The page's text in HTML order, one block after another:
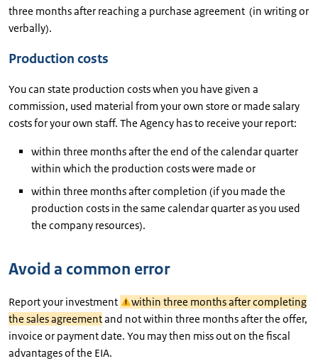
three months after reaching a purchase agreement (in writing or
verbally).
Production costs
You can state production costs when you have given a
commission, used material from your own store or made salary
costs for your own staff. The Agency has to receive your report:
within three months after the end of the calendar quarter
within which the production costs were made or
within three months after completion (if you made the
production costs in the same calendar quarter as you used
the company resources).
Avoid a common error
Report your investment
within three months after completing
the sales agreementand not within three months after the offer,
invoice or payment date. You may then miss out on the fiscal
advantages of the EIA.